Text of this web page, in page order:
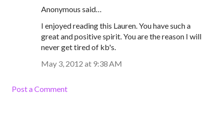
Anonymous said…
I enjoyed reading this Lauren. You have such a
great and positive spirit. You are the reason I will
never get tired of kb's.
May 3, 2012 at 9:38 AM
Post a Comment